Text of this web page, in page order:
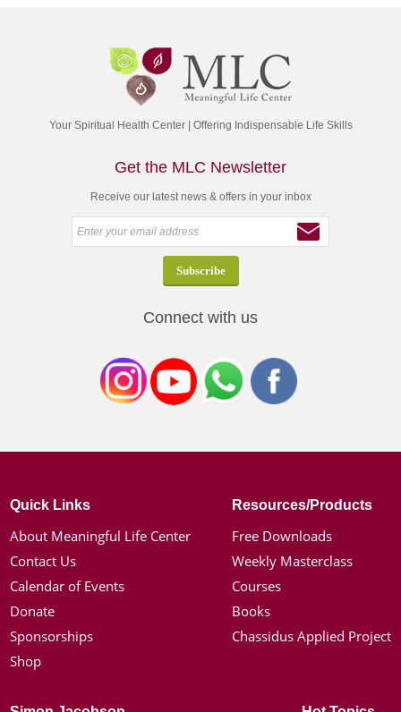
Your Spiritual Health Center | Offering Indispensable Life Skills
Get the MLC Newsletter
Receive our latest news & offers in your inbox
Connect with us
Quick Links
About Meaningful Life Center
Contact Us
Calendar of Events
Donate
Sponsorships
Shop
Resources/Products
Free Downloads
Weekly Masterclass
Courses
Books
Chassidus Applied Project